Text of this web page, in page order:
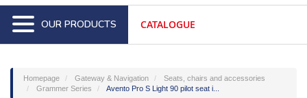
OUR PRODUCTS CATALOGUE
Homepage Gateway & Navigation
Seats, chairs and accessories
Grammer Series
Avento Pro S Light 90 pilot seat i...